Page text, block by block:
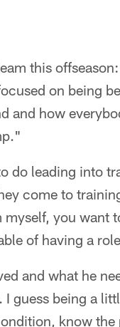
this offseason:
on being
and how
do leading into
come to
you want
of having a
and what he
guess being a
know